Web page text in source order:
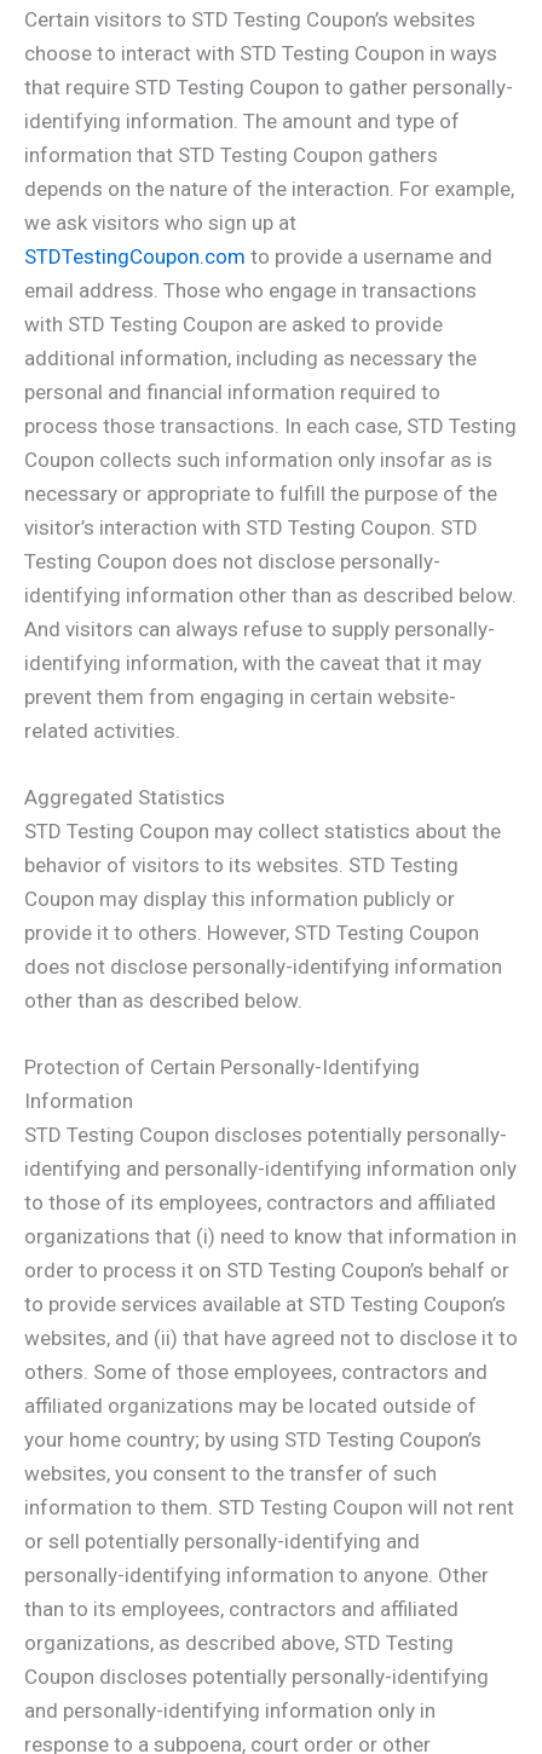
Certain visitors to STD Testing Coupon’s websites
choose to interact with STD Testing Coupon in ways
that require STD Testing Coupon to gather personally-
identifying information. The amount and type of
information that STD Testing Coupon gathers
depends on the nature of the interaction. For example,
we ask visitors who sign up at
STDTestingCoupon.com to provide a username and
email address. Those who engage in transactions
with STD Testing Coupon are asked to provide
additional information, including as necessary the
personal and financial information required to
process those transactions. In each case, STD Testing
Coupon collects such information only insofar as is
necessary or appropriate to fulfill the purpose of the
visitor’s interaction with STD Testing Coupon. STD
Testing Coupon does not disclose personally-
identifying information other than as described below.
And visitors can always refuse to supply personally-
identifying information, with the caveat that it may
prevent them from engaging in certain website-
related activities.
Aggregated Statistics
STD Testing Coupon may collect statistics about the
behavior of visitors to its websites. STD Testing
Coupon may display this information publicly or
provide it to others. However, STD Testing Coupon
does not disclose personally-identifying information
other than as described below.
Protection of Certain Personally-Identifying
Information
STD Testing Coupon discloses potentially personally-
identifying and personally-identifying information only
to those of its employees, contractors and affiliated
organizations that (i) need to know that information in
order to process it on STD Testing Coupon’s behalf or
to provide services available at STD Testing Coupon’s
websites, and (ii) that have agreed not to disclose it to
others. Some of those employees, contractors and
affiliated organizations may be located outside of
your home country; by using STD Testing Coupon’s
websites, you consent to the transfer of such
information to them. STD Testing Coupon will not rent
or sell potentially personally-identifying and
personally-identifying information to anyone. Other
than to its employees, contractors and affiliated
organizations, as described above, STD Testing
Coupon discloses potentially personally-identifying
and personally-identifying information only in
response to a subpoena, court order or other